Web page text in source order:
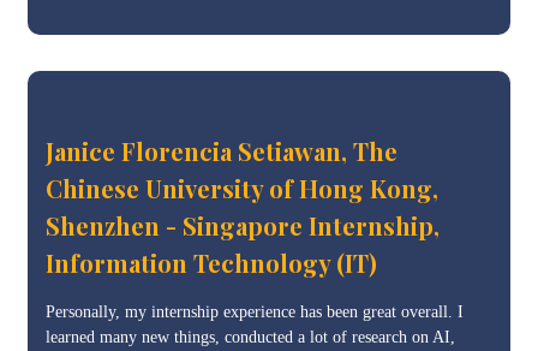
Janice Florencia Setiawan, The
Chinese University of Hong Kong,
Shenzhen - Singapore Internship,
Information Technology (IT)
Personally, my internship experience has been great overall. I
learned many new things, conducted a lot of research on AI,